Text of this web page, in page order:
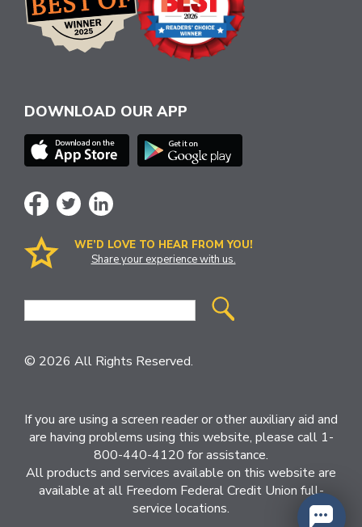
DOWNLOAD OUR APP
WE’D LOVE TO HEAR FROM YOU!
Share your experience with us.
Site
© 2026 All Rights Reserved.
If you are using a screen reader or other auxiliary aid and
are having problems using this website, please call 1-
800-440-4120 for assistance.
All products and services available on this website are
available at all Freedom Federal Credit Union full-
service locations.